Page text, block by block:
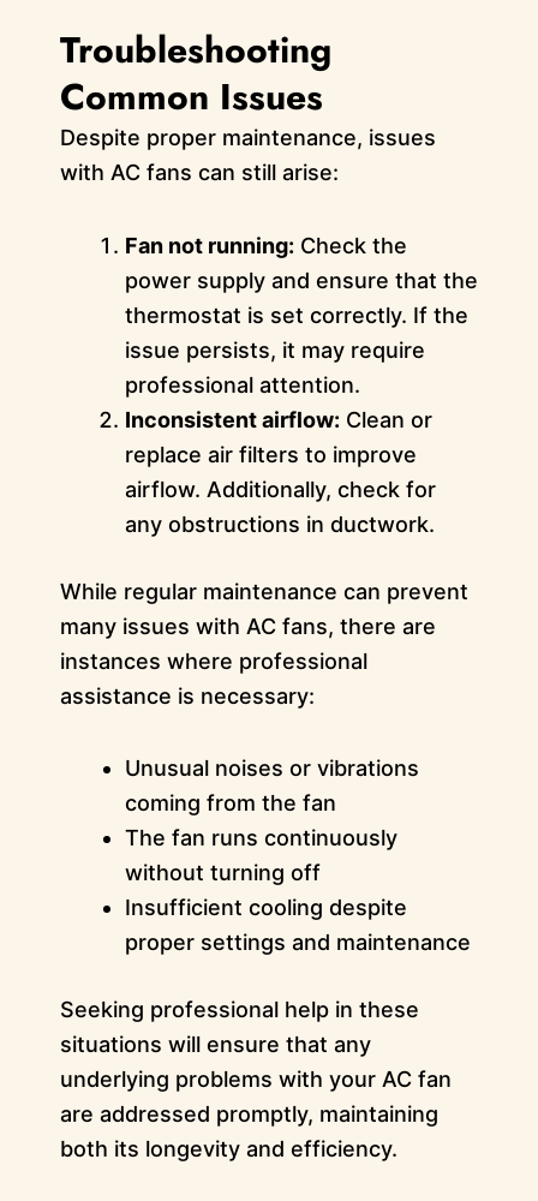
Troubleshooting
Common Issues
Despite proper maintenance, issues
with AC fans can still arise:
Fan not running: Check the
power supply and ensure that the
thermostat is set correctly. If the
issue persists, it may require
professional attention.
Inconsistent airflow: Clean or
replace air filters to improve
airflow. Additionally, check for
any obstructions in ductwork.
While regular maintenance can prevent
many issues with AC fans, there are
instances where professional
assistance is necessary:
Unusual noises or vibrations
coming from the fan
The fan runs continuously
without turning off
Insufficient cooling despite
proper settings and maintenance
Seeking professional help in these
situations will ensure that any
underlying problems with your AC fan
are addressed promptly, maintaining
both its longevity and efficiency.